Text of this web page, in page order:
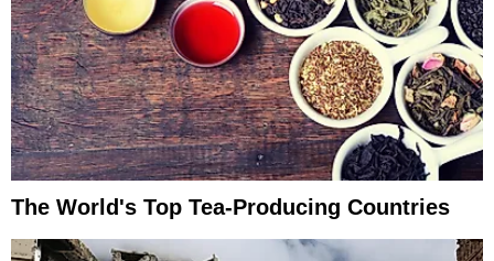
The World's Top Tea-Producing Countries